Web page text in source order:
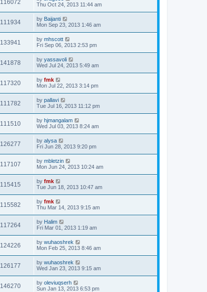
116072
Thu Oct 24, 2013 11:44 am
111934 by Baijanti
Mon Sep 23, 2013 1:46 am
133941 by mhscott
Fri Sep 06, 2013 2:53 pm
141878 by yassavoli
Wed Jul 24, 2013 5:49 am
117320 by fmk
Mon Jul 22, 2013 3:14 pm
111782 by pallavi
Tue Jul 16, 2013 11:12 pm
111510 by hjmangalam
Wed Jul 03, 2013 8:24 am
126277 by alysa
Fri Jun 28, 2013 9:20 pm
117107 by mbletzin
Mon Jun 24, 2013 10:24 am
115415 by fmk
Tue Jun 18, 2013 10:47 am
115582 by fmk
Thu Mar 14, 2013 9:15 am
117264 by Halim
Fri Mar 01, 2013 1:19 am
124226 by wuhaoshrek
Mon Feb 25, 2013 8:46 am
126177 by wuhaoshrek
Wed Jan 23, 2013 9:15 am
146270 by oleviuqserh
Sun Jan 13, 2013 6:53 pm